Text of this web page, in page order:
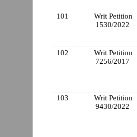
101
Writ Petition
1530/2022
102
Writ Petition
7256/2017
103
Writ Petition
9430/2022